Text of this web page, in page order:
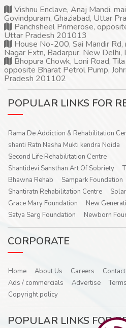
Vishnu Enclave, Anaj Mandi,
Govindpuram, Ghaziabad, Uttar
Panchsheel Primerose,
Uttar Pradesh 201013
House No-200, Sai Mandir Rd,
Nagar Extn, Badarpur, New
Bhopura Chowk, Loni Road,
opposite Bharat Petrol Pump,
Pradesh 201102
POPULAR LINKS FOR
Rama De Addiction & Rehabilitation
shanti Ratn Nasha Mukti kendra Noida
Second Life Rehabilitation Centre
Shantidevi Sansthan Art Of Sobriety
Bhawna Rehab
Sampark Foundation
Shantiratn Rehabilitation Centre
Grace Mary Foundation
New
Satya Sarg Foundation
Newborn
CORPORATE
Home About Us Careers
Ads / commercials
Advertise
Copyright policy
POPULAR LINKS FOR